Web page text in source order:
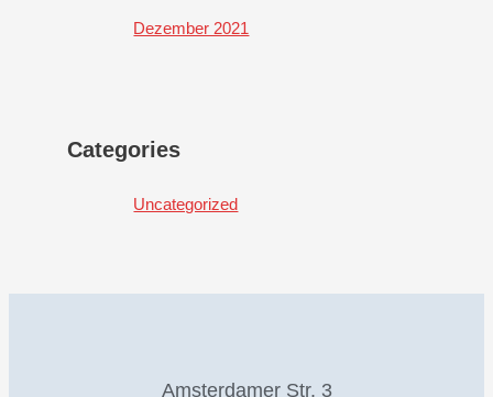
Dezember 2021
Categories
Uncategorized
Amsterdamer Str. 3